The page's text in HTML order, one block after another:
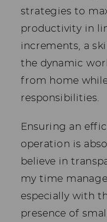
strategies to
productivity in
increments, a
the dynamic
from home
responsibilities.
Ensuring an
operation is
believe in
my time
especially with
presence of